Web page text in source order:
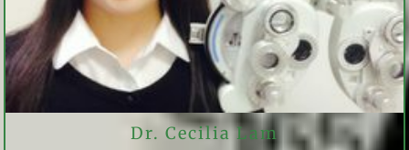
Dr. Cecilia Lam